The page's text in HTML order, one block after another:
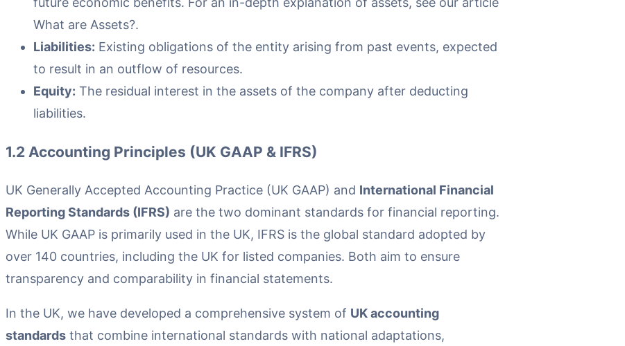
What are Assets?.
Liabilities: Existing obligations of the entity arising from past events, expected
to result in an outflow of resources.
Equity: The residual interest in the assets of the company after deducting
liabilities.
1.2 Accounting Principles (UK GAAP & IFRS)
UK Generally Accepted Accounting Practice (UK GAAP) and International Financial
Reporting Standards (IFRS) are the two dominant standards for financial reporting.
While UK GAAP is primarily used in the UK, IFRS is the global standard adopted by
over 140 countries, including the UK for listed companies. Both aim to ensure
transparency and comparability in financial statements.
In the UK, we have developed a comprehensive system of UK accounting
standards that combine international standards with national adaptations,